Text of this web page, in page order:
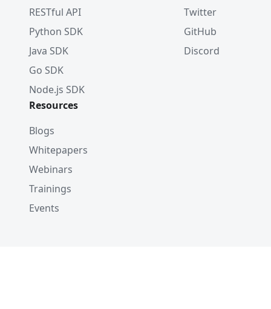
RESTful API
Python SDK
Java SDK
Go SDK
Node.js SDK
Twitter
GitHub
Discord
Resources
Blogs
Whitepapers
Webinars
Trainings
Events